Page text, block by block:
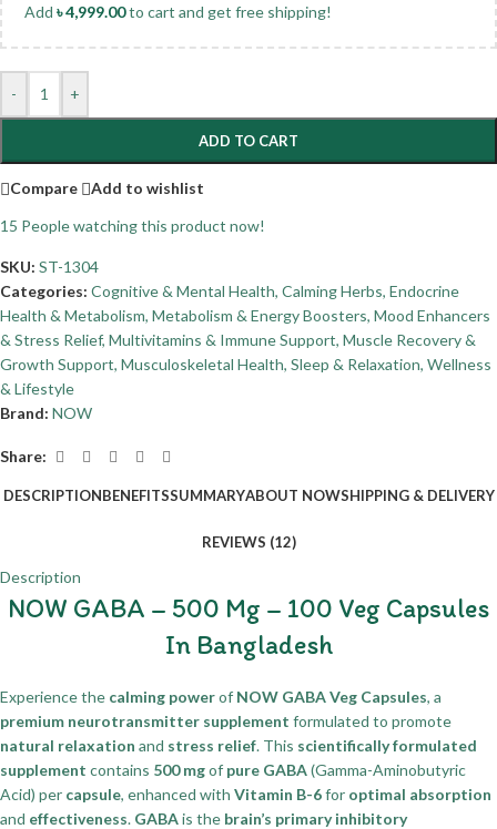
Add ৳4,999.00to cart and get free shipping!
- +
ADD TO CART
Compare
Add to wishlist
15 People watching this product now!
SKU: ST-1304
Categories: Cognitive & Mental Health, Calming Herbs, Endocrine
Health & Metabolism, Metabolism & Energy Boosters, Mood Enhancers
& Stress Relief, Multivitamins & Immune Support, Muscle Recovery &
Growth Support, Musculoskeletal Health, Sleep & Relaxation, Wellness
& Lifestyle
Brand: NOW
Share:
DESCRIPTIONBENEFITSSUMMARYABOUT NOWSHIPPING & DELIVERY
REVIEWS (12)
Description
NOW GABA – 500 Mg – 100 Veg Capsules
In Bangladesh
Experience the calming powerof NOW GABA Veg Capsules, a
premium neurotransmitter supplement formulated to promote
natural relaxation and stress relief. This scientifically formulated
supplement contains 500 mgof pure GABA(Gamma-Aminobutyric
Acid) per capsule, enhanced with Vitamin B-6for optimal absorption
and effectiveness. GABAis the brain’s primary inhibitory